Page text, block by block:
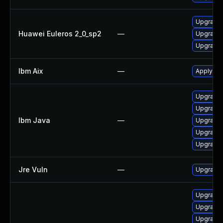
Huawei Euleros 2_0_sp2 —
Upgrade
Ibm Aix — Apply
Ibm Java —
Upgrade
Upgrade
Upgrade
Upgrade
Upgrade
Jre Vuln — Upgrade
Upgrade